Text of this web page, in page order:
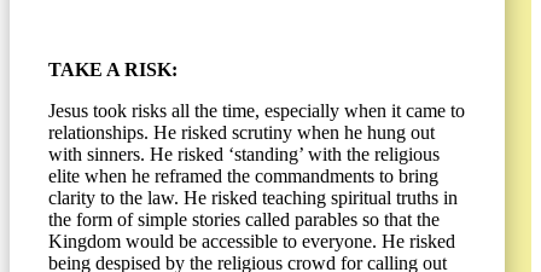
TAKE A RISK:
Jesus took risks all the time, especially when it came to
relationships. He risked scrutiny when he hung out
with sinners. He risked ‘standing’ with the religious
elite when he reframed the commandments to bring
clarity to the law. He risked teaching spiritual truths in
the form of simple stories called parables so that the
Kingdom would be accessible to everyone. He risked
being despised by the religious crowd for calling out